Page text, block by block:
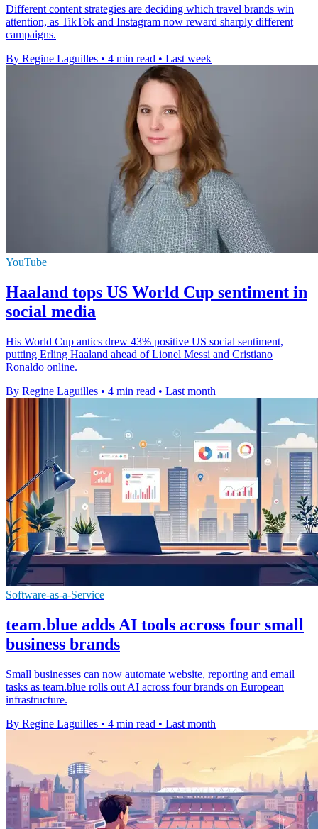
Different content strategies are deciding which travel brands win
attention, as TikTok and Instagram now reward sharply different
campaigns.
By Regine Laguilles • 4 min read • Last week
YouTube
Haaland tops US World Cup sentiment in
social media
His World Cup antics drew 43% positive US social sentiment,
putting Erling Haaland ahead of Lionel Messi and Cristiano
Ronaldo online.
By Regine Laguilles • 4 min read • Last month
Software-as-a-Service
team.blue adds AI tools across four small
business brands
Small businesses can now automate website, reporting and email
tasks as team.blue rolls out AI across four brands on European
infrastructure.
By Regine Laguilles • 4 min read • Last month